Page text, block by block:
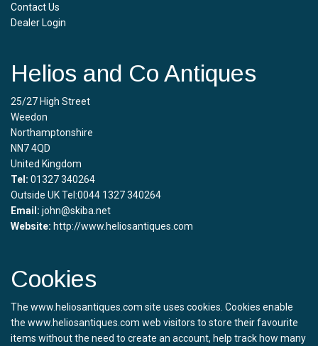
Contact Us
Dealer Login
Helios and Co Antiques
25/27 High Street
Weedon
Northamptonshire
NN7 4QD
United Kingdom
Tel: 01327 340264
Outside UK Tel:0044 1327 340264
Email: john@skiba.net
Website: http://www.heliosantiques.com
Cookies
The www.heliosantiques.com site uses cookies. Cookies enable
the www.heliosantiques.com web visitors to store their favourite
items without the need to create an account, help track how many